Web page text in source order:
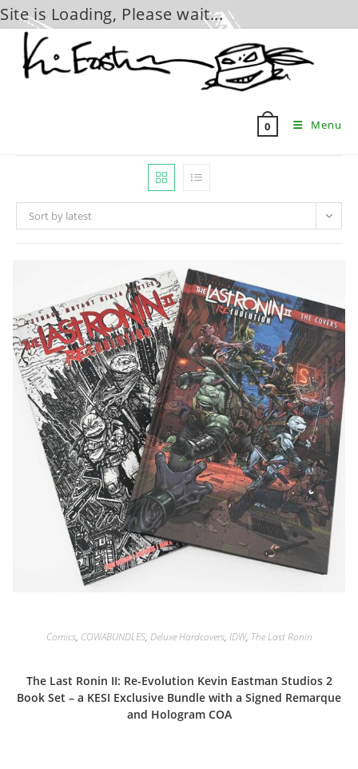
Site is Loading, Please wait...
content
0 Menu
Sort by latest
Comics, COWABUNDLES, Deluxe Hardcovers, IDW, The Last Ronin
The Last Ronin II: Re-Evolution Kevin Eastman Studios 2
Book Set – a KESI Exclusive Bundle with a Signed Remarque
and Hologram COA